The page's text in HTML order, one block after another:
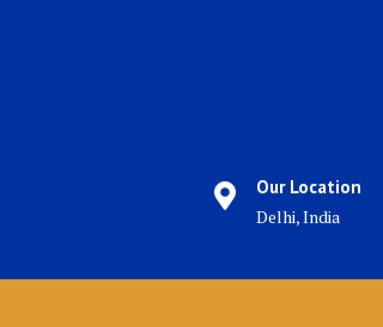
Our Location
Delhi, India